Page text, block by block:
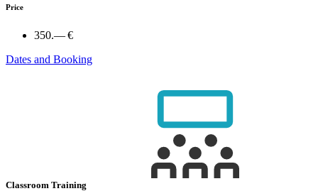
Price
350.— €
Dates and Booking
Classroom Training